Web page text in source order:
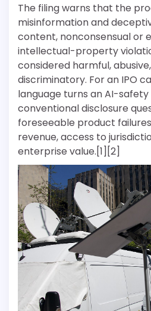
The filing warns that the
misinformation and
content, nonconsensual or
intellectual-property
considered harmful,
discriminatory. For an IPO
language turns an AI-
conventional disclosure
foreseeable product
revenue, access to
enterprise value.[1][2]